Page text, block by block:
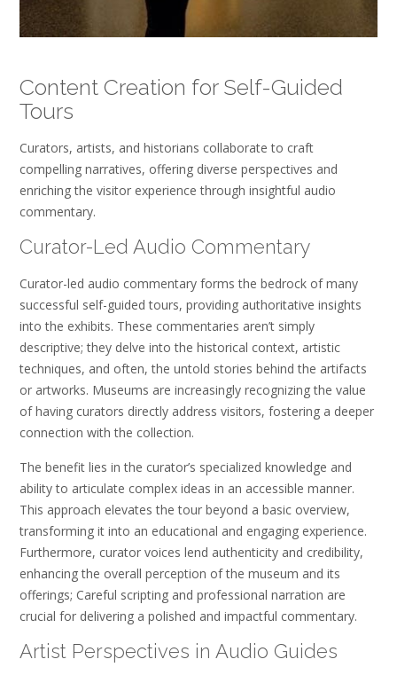
Content Creation for Self-Guided
Tours
Curators, artists, and historians collaborate to craft
compelling narratives, offering diverse perspectives and
enriching the visitor experience through insightful audio
commentary.
Curator-Led Audio Commentary
Curator-led audio commentary forms the bedrock of many
successful self-guided tours, providing authoritative insights
into the exhibits. These commentaries aren’t simply
descriptive; they delve into the historical context, artistic
techniques, and often, the untold stories behind the artifacts
or artworks. Museums are increasingly recognizing the value
of having curators directly address visitors, fostering a deeper
connection with the collection.
The benefit lies in the curator’s specialized knowledge and
ability to articulate complex ideas in an accessible manner.
This approach elevates the tour beyond a basic overview,
transforming it into an educational and engaging experience.
Furthermore, curator voices lend authenticity and credibility,
enhancing the overall perception of the museum and its
offerings; Careful scripting and professional narration are
crucial for delivering a polished and impactful commentary.
Artist Perspectives in Audio Guides